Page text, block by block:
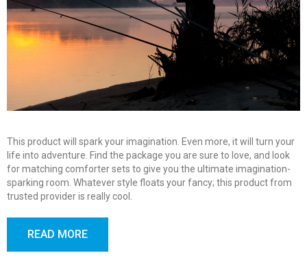
This product will spark your imagination. Even more, it will turn your
life into adventure. Find the package you are sure to love, and look
for matching comforter sets to give you the ultimate imagination-
sparking room. Whatever style floats your fancy; this product from
trusted provider is really cool.
READ MORE